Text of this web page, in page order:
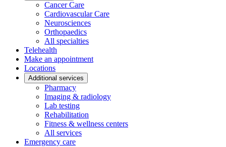
Cancer Care
Cardiovascular Care
Neurosciences
Orthopaedics
All specialties
Telehealth
Make an appointment
Locations
Additional services
Pharmacy
Imaging & radiology
Lab testing
Rehabilitation
Fitness & wellness centers
All services
Emergency care